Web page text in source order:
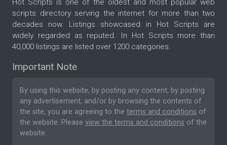
scripts directory serving the internet for more than two
decades now. Listings showcased in Hot Scripts are
widely regarded as reputed. In Hot Scripts more than
40,000 listings are listed over 1200 categories.
Important Note
By using this website, by posting any content, by posting
any advertisement, and/or by browsing the contents of
the site, you are agreeing to the terms and conditions of
the website. Please view the terms and conditions of the
website.